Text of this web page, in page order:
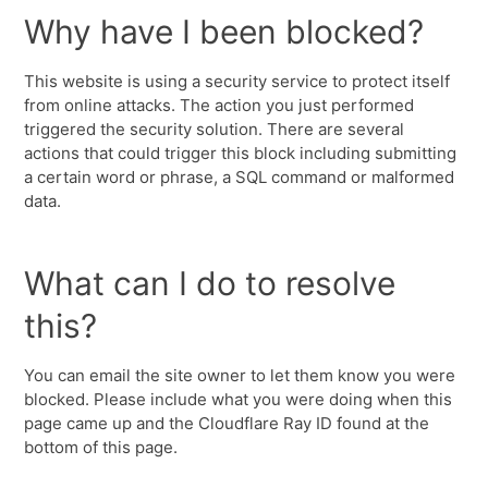
Why have I been blocked?
This website is using a security service to protect itself
from online attacks. The action you just performed
triggered the security solution. There are several
actions that could trigger this block including submitting
a certain word or phrase, a SQL command or malformed
data.
What can I do to resolve
this?
You can email the site owner to let them know you were
blocked. Please include what you were doing when this
page came up and the Cloudflare Ray ID found at the
bottom of this page.